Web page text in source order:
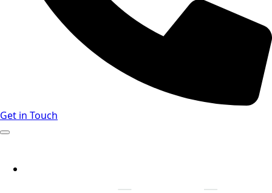
Get in Touch